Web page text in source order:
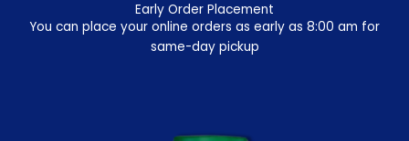
Early Order Placement
You can place your online orders as early as 8:00 am for
same-day pickup